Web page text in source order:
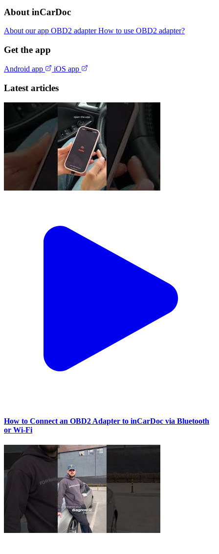
About inCarDoc
About our app OBD2 adapterHow to use OBD2 adapter?
Get the app
Android app iOS app
Latest articles
How to Connect an OBD2 Adapter to inCarDoc via Bluetooth
or Wi‑Fi